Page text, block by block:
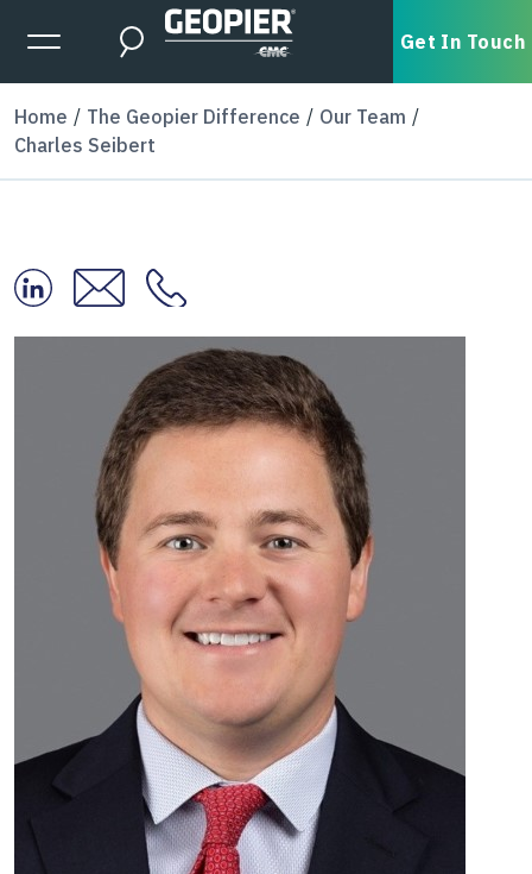
Skip to main content
Expanded Menu Toggle
Search Get In Touch
Home The Geopier Difference
Our Team
Charles Seibert